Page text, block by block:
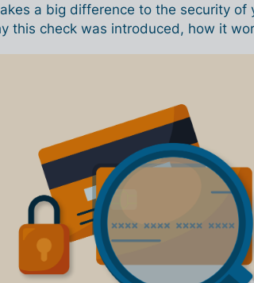
a big difference to the security of
this check was introduced, how it